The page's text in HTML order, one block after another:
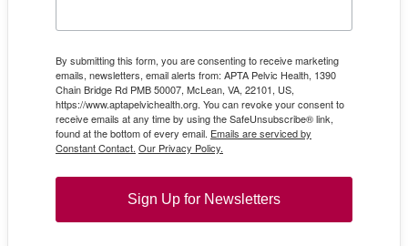
By submitting this form, you are consenting to receive marketing
emails, newsletters, email alerts from: APTA Pelvic Health, 1390
Chain Bridge Rd PMB 50007, McLean, VA, 22101, US,
https://www.aptapelvichealth.org. You can revoke your consent to
receive emails at any time by using the SafeUnsubscribe® link,
found at the bottom of every email. Emails are serviced by
Constant Contact. Our Privacy Policy.
Sign Up for Newsletters